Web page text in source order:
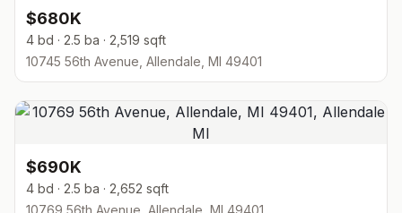
$680K
4 bd · 2.5 ba · 2,519 sqft
10745 56th Avenue, Allendale, MI 49401
$690K
4 bd · 2.5 ba · 2,652 sqft
10769 56th Avenue, Allendale, MI 49401